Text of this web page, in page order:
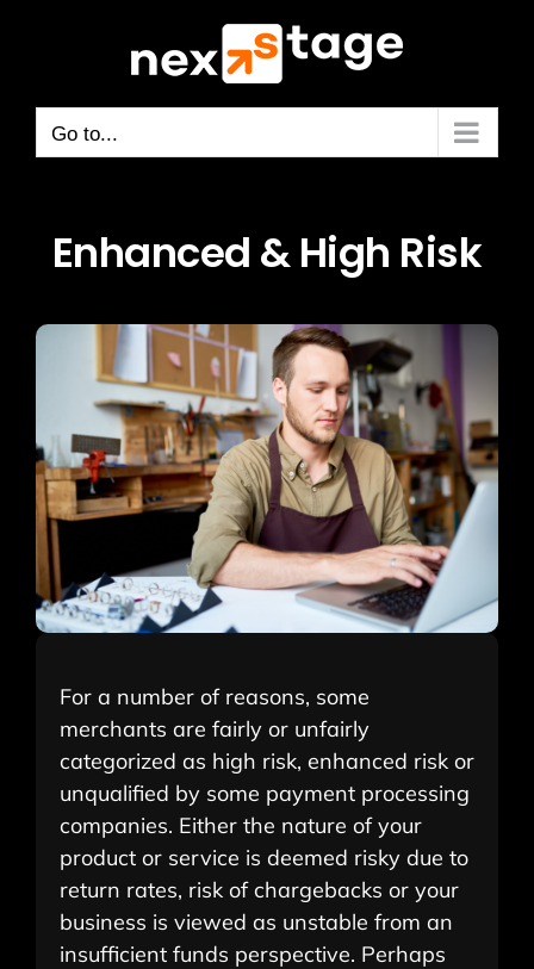
Go to...
Enhanced & High Risk
For a number of reasons, some
merchants are fairly or unfairly
categorized as high risk, enhanced risk or
unqualified by some payment processing
companies. Either the nature of your
product or service is deemed risky due to
return rates, risk of chargebacks or your
business is viewed as unstable from an
insufficient funds perspective. Perhaps